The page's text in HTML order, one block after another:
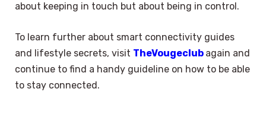
about keeping in touch but about being in control.
To learn further about smart connectivity guides
and lifestyle secrets, visit TheVougeclub again and
continue to find a handy guideline on how to be able
to stay connected.